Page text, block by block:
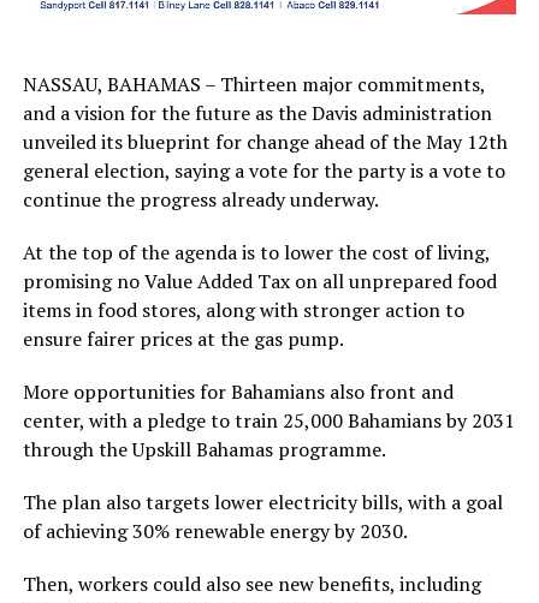
NASSAU, BAHAMAS – Thirteen major commitments,
and a vision for the future as the Davis administration
unveiled its blueprint for change ahead of the May 12th
general election, saying a vote for the party is a vote to
continue the progress already underway.
At the top of the agenda is to lower the cost of living,
promising no Value Added Tax on all unprepared food
items in food stores, along with stronger action to
ensure fairer prices at the gas pump.
More opportunities for Bahamians also front and
center, with a pledge to train 25,000 Bahamians by 2031
through the Upskill Bahamas programme.
The plan also targets lower electricity bills, with a goal
of achieving 30% renewable energy by 2030.
Then, workers could also see new benefits, including